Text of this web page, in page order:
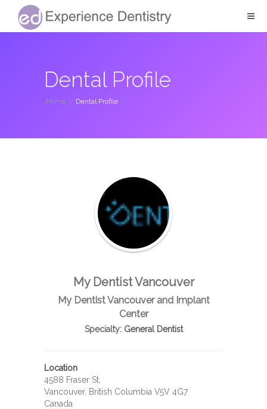
Dental Profile
Home / Dental Profile
My Dentist Vancouver
My Dentist Vancouver and Implant
Center
Specialty:General Dentist
Location
4588 Fraser St,
Vancouver, British Columbia V5V 4G7
Canada